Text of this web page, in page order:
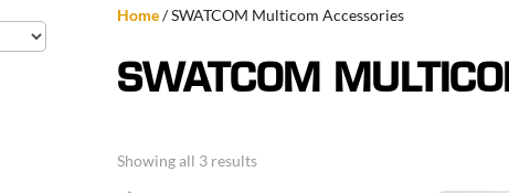
Home/ SWATCOM Multicom Accessories
SWATCOM
Showing all 3 resultsSorted